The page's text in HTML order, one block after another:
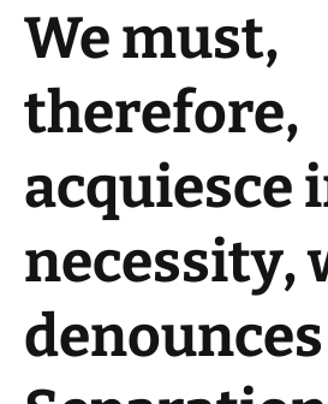
We must,
therefore,
acquiesce
necessity,